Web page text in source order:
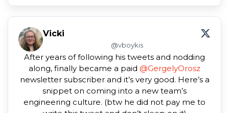
Vicki
@vboykis
After years of following his tweets and nodding
along, finally became a paid @GergelyOrosz
newsletter subscriber and it’s very good. Here’s a
snippet on coming into a new team’s
engineering culture. (btw he did not pay me to